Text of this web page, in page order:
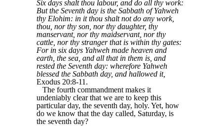
Six days shalt thou labour, and do all thy work:
But the Seventh day is the Sabbath of Yahweh
thy Elohim: in it thou shalt not do any work,
thou, nor thy son, nor thy daughter, thy
manservant, nor thy maidservant, nor thy
cattle, nor thy stranger that is within thy gates:
For in six days Yahweh made heaven and
earth, the sea, and all that in them is, and
rested the Seventh day: wherefore Yahweh
blessed the Sabbath day, and hallowed it,
Exodus 20:8-11.
The fourth commandment makes it
undeniably clear that we are to keep this
particular day, the seventh day, holy. Yet, how
do we know that the day called, Saturday, is
the seventh day?